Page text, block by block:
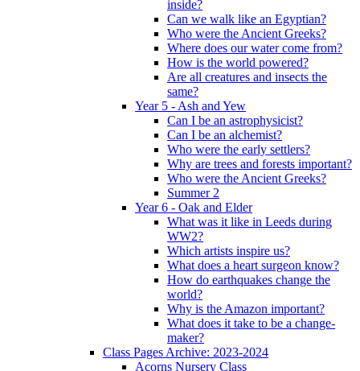
inside?
Can we walk like an Egyptian?
Who were the Ancient Greeks?
Where does our water come from?
How is the world powered?
Are all creatures and insects the
same?
Year 5 - Ash and Yew
Can I be an astrophysicist?
Can I be an alchemist?
Who were the early settlers?
Why are trees and forests important?
Who were the Ancient Greeks?
Summer 2
Year 6 - Oak and Elder
What was it like in Leeds during
WW2?
Which artists inspire us?
What does a heart surgeon know?
How do earthquakes change the
world?
Why is the Amazon important?
What does it take to be a change-
maker?
Class Pages Archive: 2023-2024
Acorns Nursery Class